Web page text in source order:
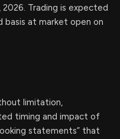
Trading is expected
at market open on
limitation,
timing and impact of
statements” that